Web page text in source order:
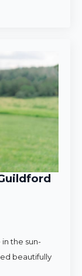
the sun-
beautifully